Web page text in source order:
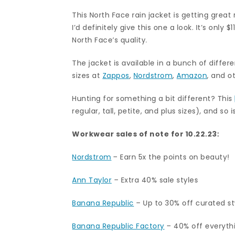
This North Face rain jacket is getting
I’d definitely give this one a look. It’s only
North Face’s quality.
The jacket is available in a bunch of
sizes at Zappos, Nordstrom,Amazon, and
Hunting for something a bit different? This
regular, tall, petite, and plus sizes), and so
Workwear sales of note for 10.22.23:
Nordstrom – Earn 5x the points on beauty!
Ann Taylor – Extra 40% sale styles
Banana Republic – Up to 30% off curated
Banana Republic Factory – 40% off